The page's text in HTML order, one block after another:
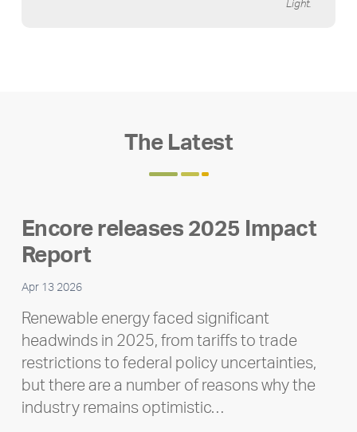
Light.
The Latest
Encore releases 2025 Impact
Report
Apr 13 2026
Renewable energy faced significant
headwinds in 2025, from tariffs to trade
restrictions to federal policy uncertainties,
but there are a number of reasons why the
industry remains optimistic…